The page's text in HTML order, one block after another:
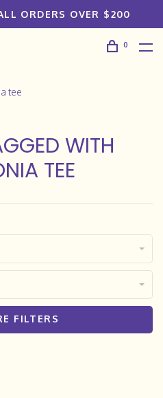
ORDERS OVER $200
0
tee
WITH
TEE
FILTERS